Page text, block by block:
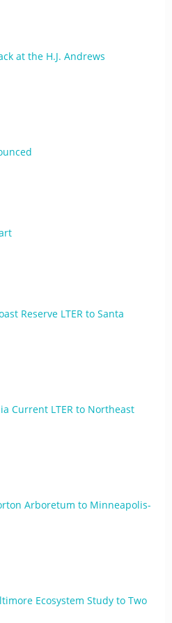
at the H.J. Andrews
Reserve LTER to Santa
Current LTER to Northeast
Arboretum to Minneapolis-
Ecosystem Study to Two